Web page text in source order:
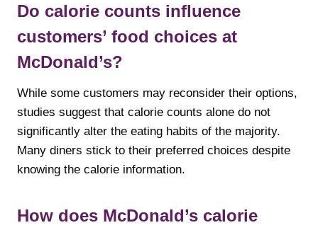
Do calorie counts influence
customers’ food choices at
McDonald’s?
While some customers may reconsider their options,
studies suggest that calorie counts alone do not
significantly alter the eating habits of the majority.
Many diners stick to their preferred choices despite
knowing the calorie information.
How does McDonald’s calorie